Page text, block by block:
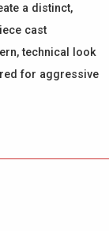
a distinct,
cast
technical look
for aggressive